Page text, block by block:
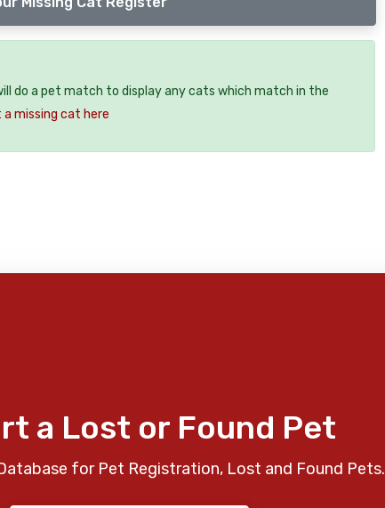
do a pet match to display any cats which match in the
a missing cat here
a Lost or Found Pet
for Pet Registration, Lost and Found Pets.